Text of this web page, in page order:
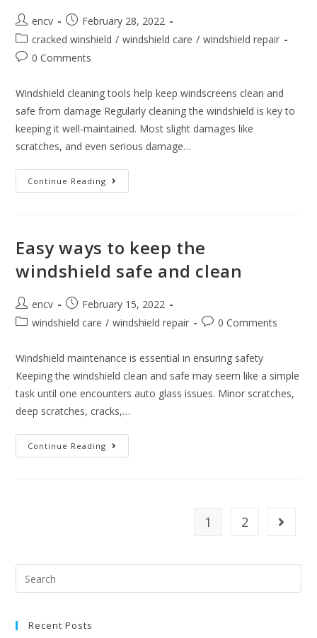
Post
author:
encv
Post
published:
February 28, 2022
Post
category:
cracked winshield / windshield care / windshield repair
Post0 Comments
Windshield cleaning tools help keep windscreens clean and
safe from damage Regularly cleaning the windshield is key to
keeping it well-maintained. Most slight damages like
scratches, and even serious damage…
Continue Reading Must-
Have
Easy ways to keep the
windshield safe and clean
Post
author:
encv
Post
published:
February 15, 2022
Postwindshield care / windshield repair
Post0 Comments
Windshield maintenance is essential in ensuring safety
Keeping the windshield clean and safe may seem like a simple
task until one encounters auto glass issues. Minor scratches,
deep scratches, cracks,…
Continue Reading Easy
Ways
1 2 Go to
Recent Posts